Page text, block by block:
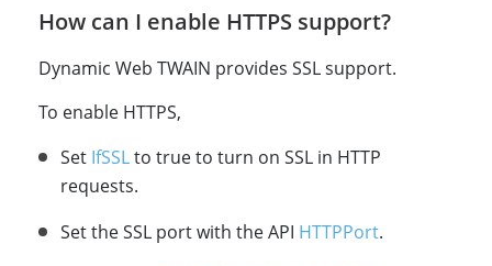
How can I enable HTTPS support?
Dynamic Web TWAIN provides SSL support.
To enable HTTPS,
Set IfSSLto true to turn on SSL in HTTP
requests.
Set the SSL port with the API HTTPPort.